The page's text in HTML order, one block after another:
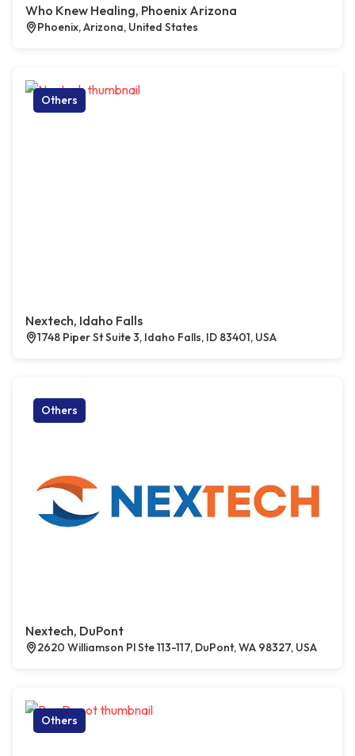
Who Knew Healing, Phoenix Arizona
Phoenix, Arizona, United States
Others
Nextech, Idaho Falls
1748 Piper St Suite 3, Idaho Falls, ID 83401, USA
Others
Nextech, DuPont
2620 Williamson Pl Ste 113-117, DuPont, WA 98327, USA
Others